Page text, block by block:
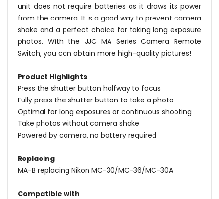
unit does not require batteries as it draws its power
from the camera. It is a good way to prevent camera
shake and a perfect choice for taking long exposure
photos. With the JJC MA Series Camera Remote
Switch, you can obtain more high-quality pictures!
Product Highlights
Press the shutter button halfway to focus
Fully press the shutter button to take a photo
Optimal for long exposures or continuous shooting
Take photos without camera shake
Powered by camera, no battery required
Replacing
MA-B replacing Nikon MC-30/MC-36/MC-30A
Compatible with